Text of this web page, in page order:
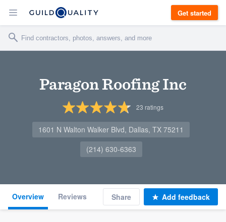
Get started
Paragon Roofing Inc
23 ratings
1601 N Walton Walker Blvd, Dallas, TX 75211
(214) 630-6363
Overview Reviews Share Add feedback